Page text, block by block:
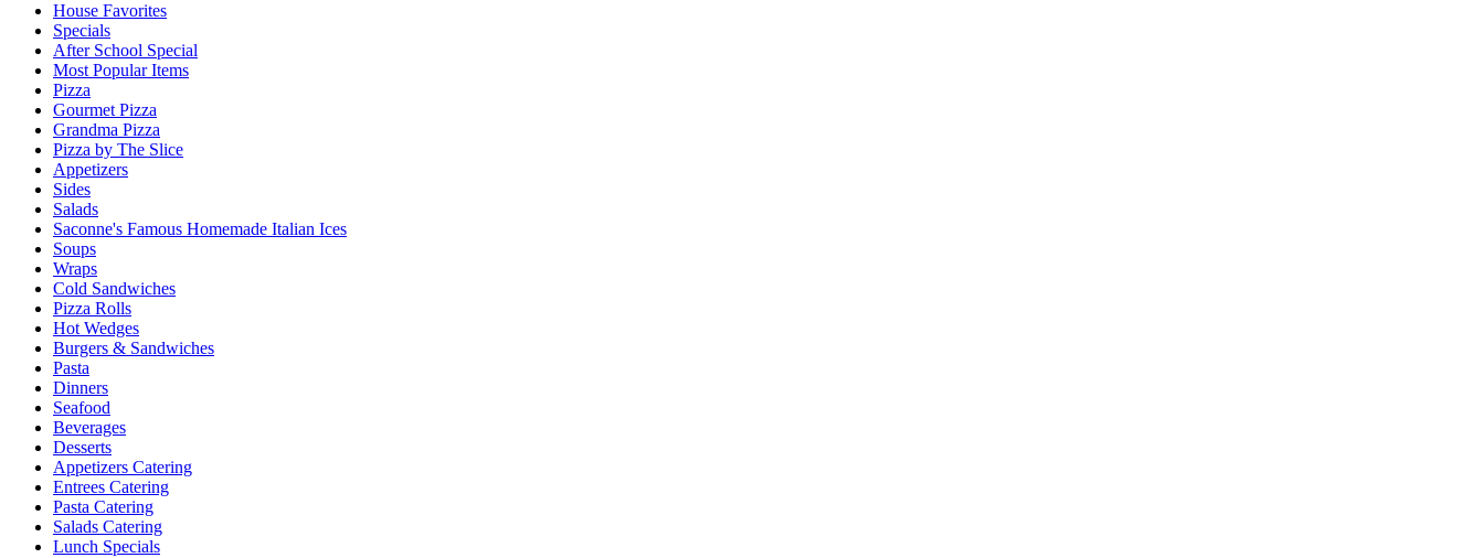
House Favorites
Specials
After School Special
Most Popular Items
Pizza
Gourmet Pizza
Grandma Pizza
Pizza by The Slice
Appetizers
Sides
Salads
Saconne's Famous Homemade Italian Ices
Soups
Wraps
Cold Sandwiches
Pizza Rolls
Hot Wedges
Burgers & Sandwiches
Pasta
Dinners
Seafood
Beverages
Desserts
Appetizers Catering
Entrees Catering
Pasta Catering
Salads Catering
Lunch Specials